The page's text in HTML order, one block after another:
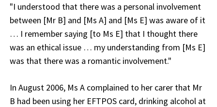
"I understood that there was a personal involvement
between [Mr B] and [Ms A] and [Ms E] was aware of it
… I remember saying [to Ms E] that I thought there
was an ethical issue … my understanding from [Ms E]
was that there was a romantic involvement."
In August 2006, Ms A complained to her carer that Mr
B had been using her EFTPOS card, drinking alcohol at